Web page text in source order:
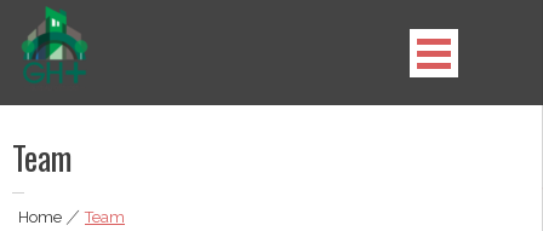
content
Team
Home|Team